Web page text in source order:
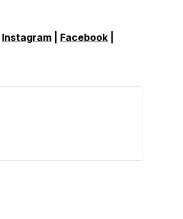
Instagram Facebook